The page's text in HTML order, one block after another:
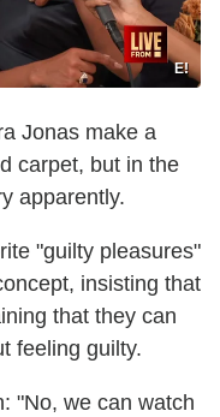
E!
Jonas make a
carpet, but in the
apparently.
"guilty pleasures"
insisting that
that they can
feeling guilty.
"No, we can watch